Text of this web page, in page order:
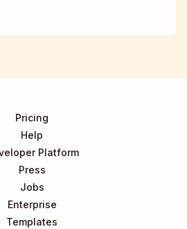
Pricing
Help
Platform
Press
Jobs
Enterprise
Templates